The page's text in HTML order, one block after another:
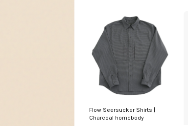
Flow Seersucker Shirts |
Charcoal homebody